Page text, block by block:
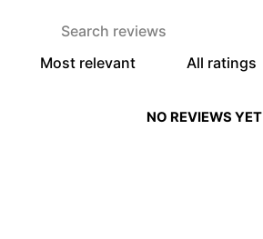
NO REVIEWS YET